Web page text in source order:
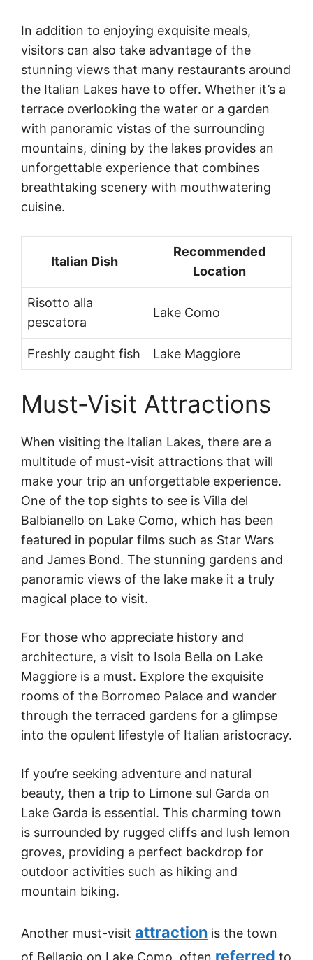
In addition to enjoying exquisite meals,
visitors can also take advantage of the
stunning views that many restaurants around
the Italian Lakes have to offer. Whether it’s a
terrace overlooking the water or a garden
with panoramic vistas of the surrounding
mountains, dining by the lakes provides an
unforgettable experience that combines
breathtaking scenery with mouthwatering
cuisine.
Italian Dish
Recommended
Location
Risotto alla
pescatora
Lake Como
Freshly caught fish Lake Maggiore
Must-Visit Attractions
When visiting the Italian Lakes, there are a
multitude of must-visit attractions that will
make your trip an unforgettable experience.
One of the top sights to see is Villa del
Balbianello on Lake Como, which has been
featured in popular films such as Star Wars
and James Bond. The stunning gardens and
panoramic views of the lake make it a truly
magical place to visit.
For those who appreciate history and
architecture, a visit to Isola Bella on Lake
Maggiore is a must. Explore the exquisite
rooms of the Borromeo Palace and wander
through the terraced gardens for a glimpse
into the opulent lifestyle of Italian aristocracy.
If you’re seeking adventure and natural
beauty, then a trip to Limone sul Garda on
Lake Garda is essential. This charming town
is surrounded by rugged cliffs and lush lemon
groves, providing a perfect backdrop for
outdoor activities such as hiking and
mountain biking.
Another must-visit attraction is the town
of Bellagio on Lake Como, often referred to